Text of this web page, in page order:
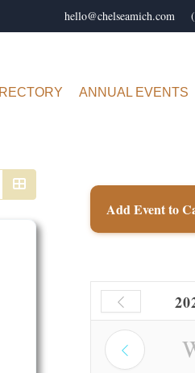
hello@chelseamich.com
ANNUAL EVENTS
Add Event to